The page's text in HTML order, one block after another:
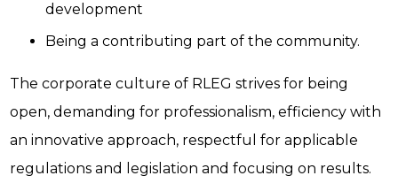
development
Being a contributing part of the community.
The corporate culture of RLEG strives for being
open, demanding for professionalism, efficiency with
an innovative approach, respectful for applicable
regulations and legislation and focusing on results.